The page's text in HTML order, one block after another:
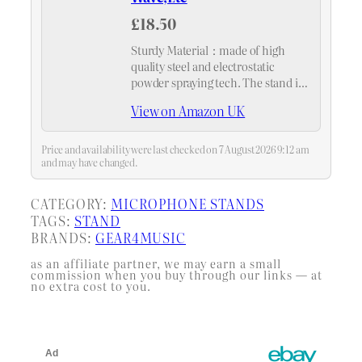
£18.50
Sturdy Material：made of high
quality steel and electrostatic
powder spraying tech. The stand is
compared with normal stands.
Super spring support ，arm bends
back and forth at the base,
movement…
View on Amazon UK
Price and availability were last checked on 7 August 2026 9:12 am
and may have changed.
CATEGORY: MICROPHONE STANDS
TAGS: STAND
BRANDS: GEAR4MUSIC
as an affiliate partner, we may earn a small
commission when you buy through our links — at
no extra cost to you.